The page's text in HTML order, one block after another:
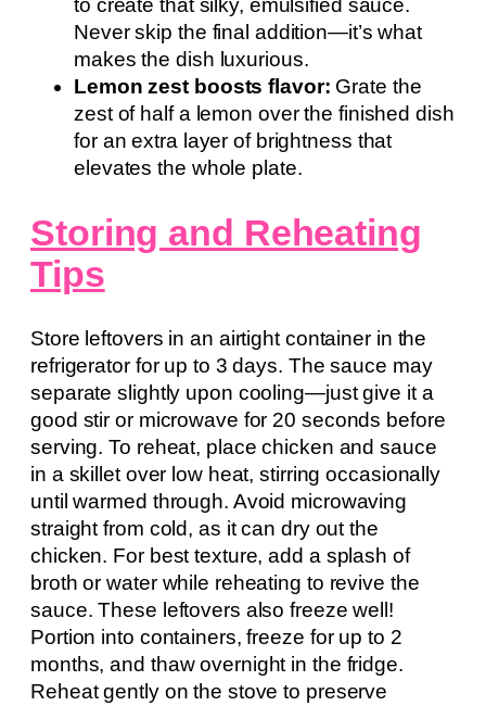
to create that silky, emulsified sauce.
Never skip the final addition—it’s what
makes the dish luxurious.
Lemon zest boosts flavor: Grate the
zest of half a lemon over the finished dish
for an extra layer of brightness that
elevates the whole plate.
Storing and Reheating
Tips
Store leftovers in an airtight container in the
refrigerator for up to 3 days. The sauce may
separate slightly upon cooling—just give it a
good stir or microwave for 20 seconds before
serving. To reheat, place chicken and sauce
in a skillet over low heat, stirring occasionally
until warmed through. Avoid microwaving
straight from cold, as it can dry out the
chicken. For best texture, add a splash of
broth or water while reheating to revive the
sauce. These leftovers also freeze well!
Portion into containers, freeze for up to 2
months, and thaw overnight in the fridge.
Reheat gently on the stove to preserve